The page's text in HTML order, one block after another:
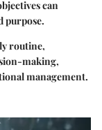
can
purpose.
routine,
making,
management.